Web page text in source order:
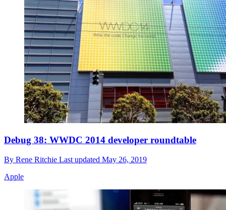
Debug 38: WWDC 2014 developer roundtable
By Rene Ritchie Last updated May 26, 2019
Apple